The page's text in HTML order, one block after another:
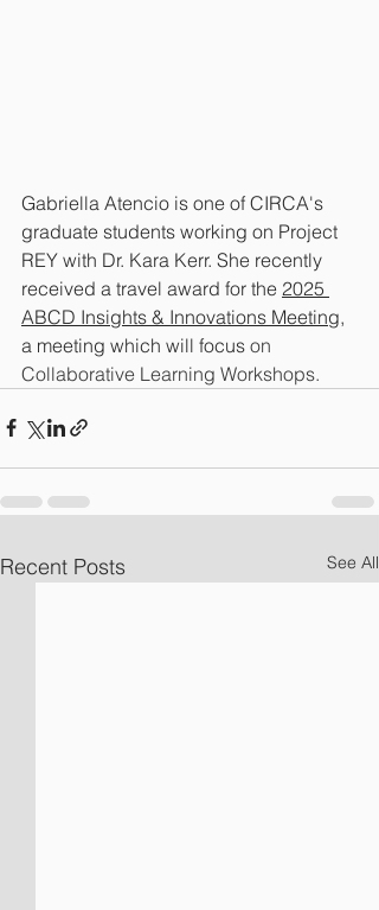
Gabriella Atencio is one of CIRCA's
graduate students working on Project
REY with Dr. Kara Kerr. She recently
received a travel award for the 2025
ABCD Insights & Innovations Meeting,
a meeting which will focus on
Collaborative Learning Workshops.
Recent Posts See All